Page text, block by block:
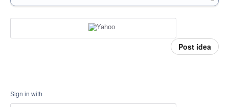
Post idea
Sign in with